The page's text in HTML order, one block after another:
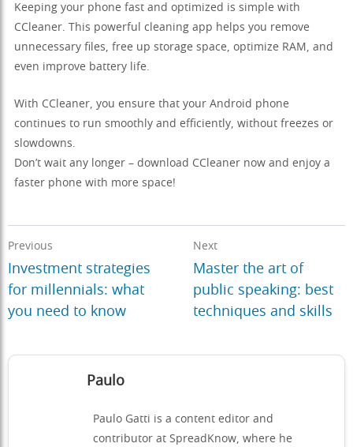
Keeping your phone fast and optimized is simple with
CCleaner. This powerful cleaning app helps you remove
unnecessary files, free up storage space, optimize RAM, and
even improve battery life.
With CCleaner, you ensure that your Android phone
continues to run smoothly and efficiently, without freezes or
slowdowns.
Don’t wait any longer – download CCleaner now and enjoy a
faster phone with more space!
Previous
Investment strategies
for millennials: what
you need to know
Next
Master the art of
public speaking: best
techniques and skills
Paulo
Paulo Gatti is a content editor and
contributor at SpreadKnow, where he